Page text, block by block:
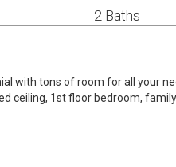
2 Baths
with tons of room for all your
ceiling, 1st floor bedroom,